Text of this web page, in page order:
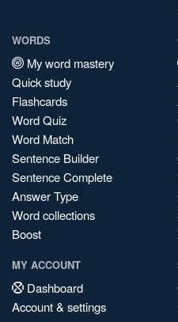
WORDS
My word mastery
Quick study
Flashcards
Word Quiz
Word Match
Sentence Builder
Sentence Complete
Answer Type
Word collections
Boost
MY ACCOUNT
Dashboard
Account & settings